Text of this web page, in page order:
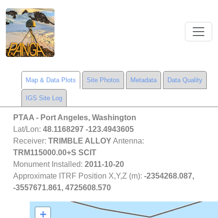
Map & Data Plots Site Photos Metadata Data Quality
IGS Site Log
PTAA - Port Angeles, Washington
Lat/Lon:48.1168297 -123.4943605
Receiver:TRIMBLE ALLOY Antenna:
TRM115000.00+S SCIT
Monument Installed:2011-10-20
Approximate ITRF Position X,Y,Z (m):-2354268.087,
-3557671.861, 4725608.570
+